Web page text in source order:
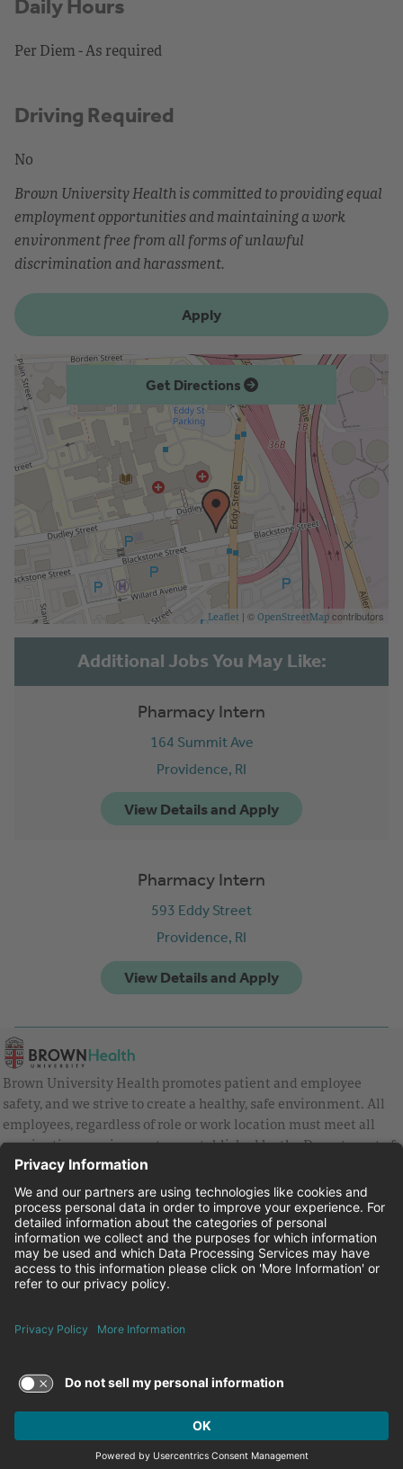
Daily Hours
Per Diem - As required
Driving Required
No
Brown University Health is committed to providing equal
employment opportunities and maintaining a work
environment free from all forms of unlawful
discrimination and harassment.
Apply
Get Directions
Leaflet | © OpenStreetMap contributors
Pharmacy Intern
164 Summit Ave
Providence, RI
Pharmacy Intern
593 Eddy Street
Providence, RI
Brown University Health promotes patient and employee
safety, and we strive to create a healthy, safe environment. All
employees, regardless of role or work location must meet all
vaccination requirements as established by the Department of
Health and are strongly encouraged to be up to date with Covid
vaccines.
Equal Employment Opportunity
Brown University Health Pay Transparency Statement
Family and Medical Leave
Brown University Health Equal Opportunity Statement
© 2026 Brown University Health
Careers at Brown University Health
News & Events
About Brown University Health
FacebookInstagram
LinkedinYoutubeTwitter
Terms of Use and Privacy Policy